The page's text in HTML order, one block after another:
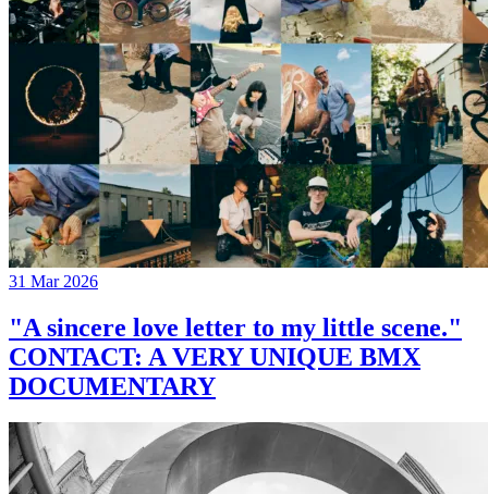
31 Mar 2026
"A sincere love letter to my little scene."
CONTACT: A VERY UNIQUE BMX
DOCUMENTARY